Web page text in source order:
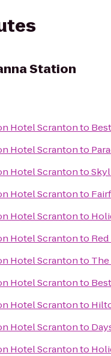
Station
Hotel Scrantonto
Hotel Scrantonto
Hotel Scrantonto
Hotel Scrantonto
Hotel Scrantonto
Hotel Scrantonto
Hotel Scrantonto
Hotel Scrantonto
Hotel Scrantonto
Hotel Scrantonto
Hotel Scrantonto